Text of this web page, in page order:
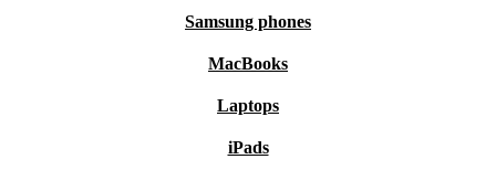
right fit, send it back within a month.
premium performance, a lighter footprint, and complete
Samsung phones
MacBooks
Laptops
iPads